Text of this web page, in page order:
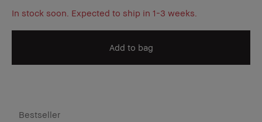
In stock soon. Expected to ship in 1-3 weeks.
Add to bag
Bestseller